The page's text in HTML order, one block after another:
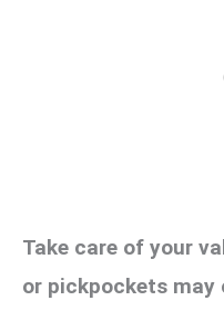
Take care of your
or pickpockets may